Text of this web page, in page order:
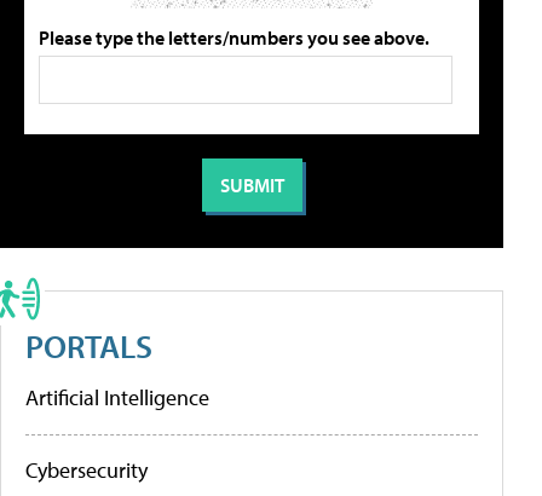
Please type the letters/numbers you see above.
PORTALS
Artificial Intelligence
Cybersecurity